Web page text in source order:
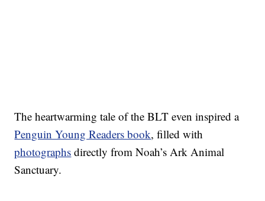
The heartwarming tale of the BLT even inspired a
Penguin Young Readers book, filled with
photographs directly from Noah’s Ark Animal
Sanctuary.